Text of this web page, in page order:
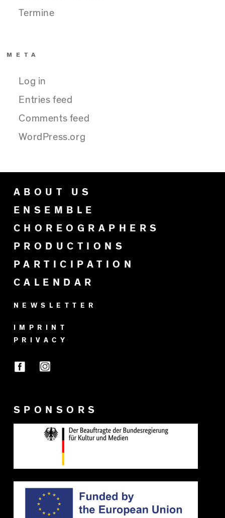
Termine
META
Log in
Entries feed
Comments feed
WordPress.org
ABOUT US
ENSEMBLE
CHOREOGRAPHERS
PRODUCTIONS
PARTICIPATION
CALENDAR
NEWSLETTER
IMPRINT
PRIVACY
SPONSORS